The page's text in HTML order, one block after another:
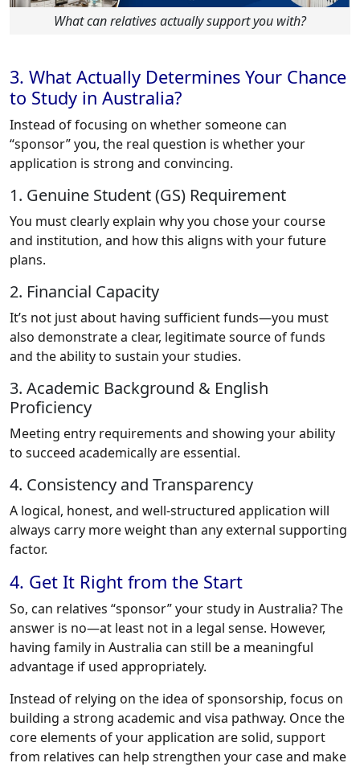
What can relatives actually support you with?
3. What Actually Determines Your Chance
to Study in Australia?
Instead of focusing on whether someone can
“sponsor” you, the real question is whether your
application is strong and convincing.
1. Genuine Student (GS) Requirement
You must clearly explain why you chose your course
and institution, and how this aligns with your future
plans.
2. Financial Capacity
It’s not just about having sufficient funds—you must
also demonstrate a clear, legitimate source of funds
and the ability to sustain your studies.
3. Academic Background & English
Proficiency
Meeting entry requirements and showing your ability
to succeed academically are essential.
4. Consistency and Transparency
A logical, honest, and well-structured application will
always carry more weight than any external supporting
factor.
4. Get It Right from the Start
So, can relatives “sponsor” your study in Australia? The
answer is no—at least not in a legal sense. However,
having family in Australia can still be a meaningful
advantage if used appropriately.
Instead of relying on the idea of sponsorship, focus on
building a strong academic and visa pathway. Once the
core elements of your application are solid, support
from relatives can help strengthen your case and make